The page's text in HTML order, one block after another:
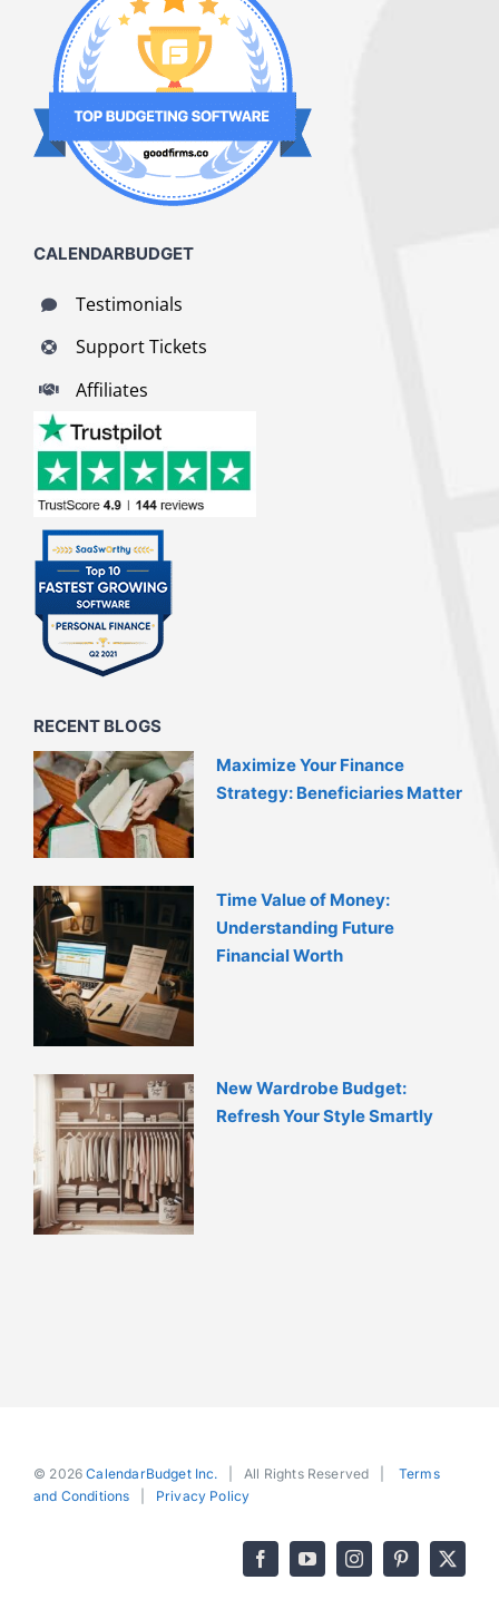
CALENDARBUDGET
Testimonials
Support Tickets
Affiliates
RECENT BLOGS
Maximize Your Finance
Strategy: Beneficiaries Matter
Time Value of Money:
Understanding Future
Financial Worth
New Wardrobe Budget:
Refresh Your Style Smartly
© 2026CalendarBudget Inc. | All Rights Reserved | Terms
and Conditions
Privacy Policy